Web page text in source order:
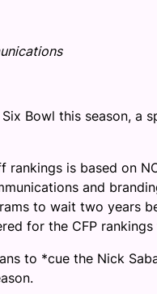
Six Bowl this season,
rankings is based on
and
to wait two years
for the CFP
to *cue the Nick